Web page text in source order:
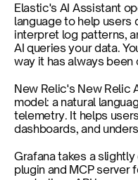
Elastic's AI Assistant
language to help users
interpret log patterns,
AI queries your data.
way it has always
New Relic's New Relic
model: a natural
telemetry. It helps
dashboards, and
Grafana takes a
plugin and MCP server